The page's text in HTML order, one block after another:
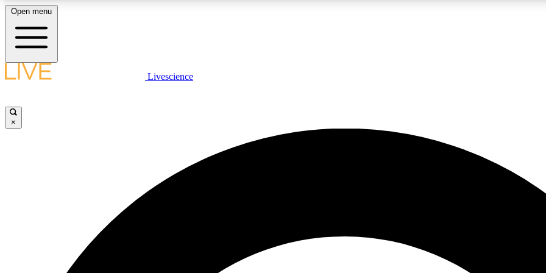
LIVE SCIENCE PLUS
JOIN
Open menu
Livescience
×